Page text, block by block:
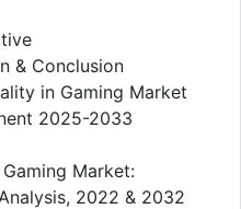
& Conclusion
in Gaming Market
2025-2033
Market:
2022 & 2032